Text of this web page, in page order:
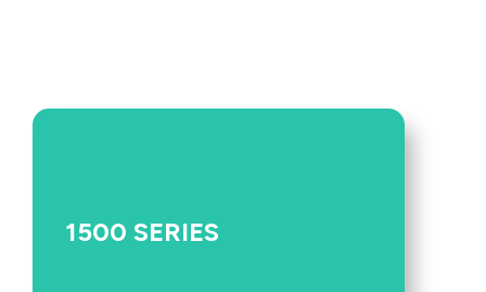
1500 SERIES